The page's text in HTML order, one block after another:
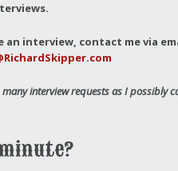
an interview, contact me via
many interview requests as I possibly